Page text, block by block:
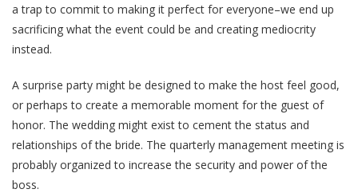
a trap to commit to making it perfect for everyone–we end up
sacrificing what the event could be and creating mediocrity
instead.
A surprise party might be designed to make the host feel good,
or perhaps to create a memorable moment for the guest of
honor. The wedding might exist to cement the status and
relationships of the bride. The quarterly management meeting is
probably organized to increase the security and power of the
boss.